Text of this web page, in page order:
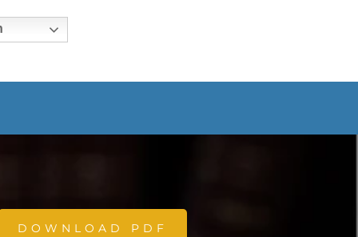
DOWNLOAD PDF